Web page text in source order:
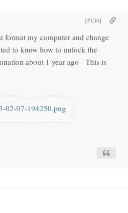
[#136]
format my computer and change
to know how to unlock the
about 1 year ago - This is
02-07-194250.png